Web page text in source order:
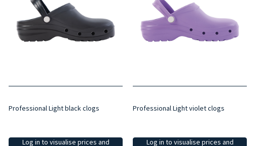
Professional Light black clogs
Log in to visualise prices and
Professional Light violet clogs
Log in to visualise prices and